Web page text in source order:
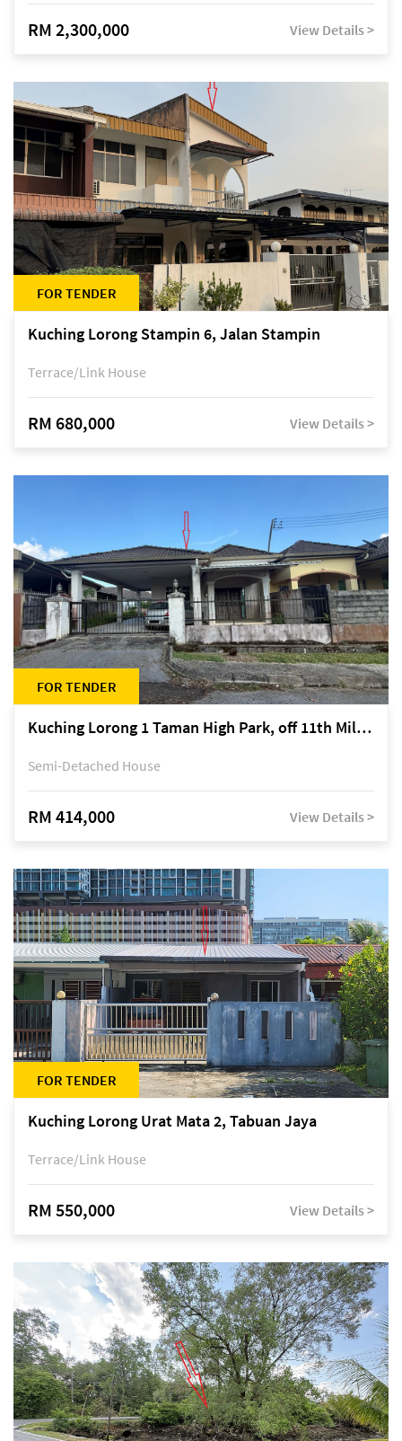
RM 2,300,000 View Details >
FOR TENDER
Kuching Lorong Stampin 6, Jalan Stampin
Terrace/Link House
RM 680,000 View Details >
FOR TENDER
Kuching Lorong 1 Taman High Park, off 11th Mile Jalan Kuching-Serian
Semi-Detached House
RM 414,000 View Details >
FOR TENDER
Kuching Lorong Urat Mata 2, Tabuan Jaya
Terrace/Link House
RM 550,000 View Details >